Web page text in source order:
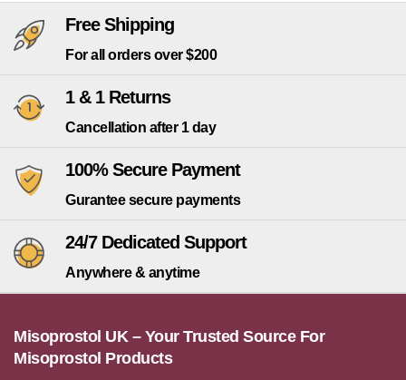
Free Shipping
For all orders over $200
1 & 1 Returns
Cancellation after 1 day
100% Secure Payment
Gurantee secure payments
24/7 Dedicated Support
Anywhere & anytime
Misoprostol UK – Your Trusted Source For
Misoprostol Products